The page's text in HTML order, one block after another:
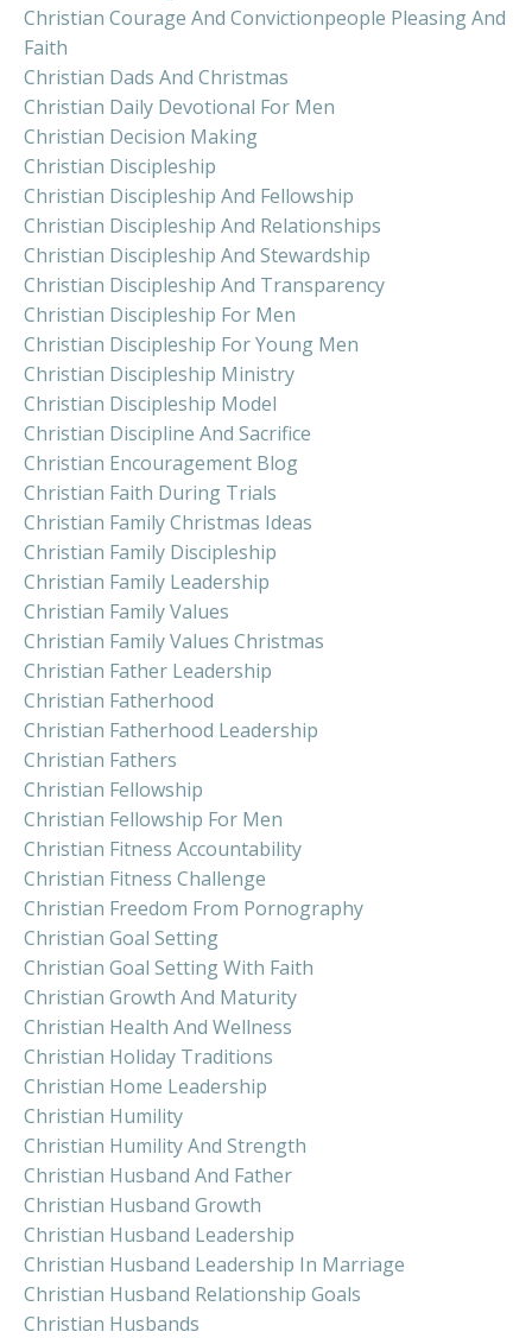
Christian Courage And Convictionpeople Pleasing And
Faith
Christian Dads And Christmas
Christian Daily Devotional For Men
Christian Decision Making
Christian Discipleship
Christian Discipleship And Fellowship
Christian Discipleship And Relationships
Christian Discipleship And Stewardship
Christian Discipleship And Transparency
Christian Discipleship For Men
Christian Discipleship For Young Men
Christian Discipleship Ministry
Christian Discipleship Model
Christian Discipline And Sacrifice
Christian Encouragement Blog
Christian Faith During Trials
Christian Family Christmas Ideas
Christian Family Discipleship
Christian Family Leadership
Christian Family Values
Christian Family Values Christmas
Christian Father Leadership
Christian Fatherhood
Christian Fatherhood Leadership
Christian Fathers
Christian Fellowship
Christian Fellowship For Men
Christian Fitness Accountability
Christian Fitness Challenge
Christian Freedom From Pornography
Christian Goal Setting
Christian Goal Setting With Faith
Christian Growth And Maturity
Christian Health And Wellness
Christian Holiday Traditions
Christian Home Leadership
Christian Humility
Christian Humility And Strength
Christian Husband And Father
Christian Husband Growth
Christian Husband Leadership
Christian Husband Leadership In Marriage
Christian Husband Relationship Goals
Christian Husbands